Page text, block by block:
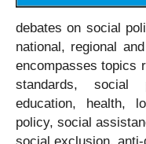
debates on social
national, regional
encompasses topics
standards, social
education, health,
policy, social